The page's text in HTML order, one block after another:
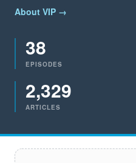
About VIP →
38
EPISODES
2,329
ARTICLES